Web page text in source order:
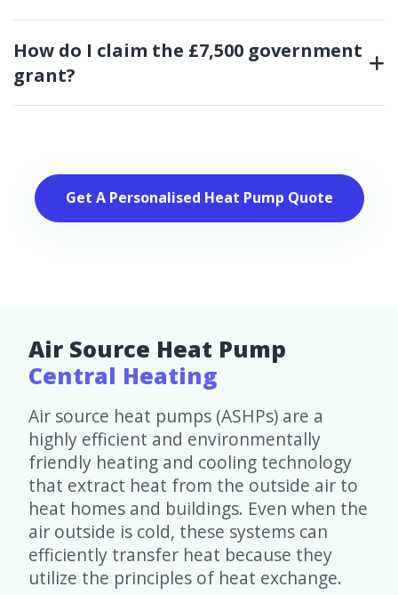
How do I claim the £7,500 government
grant?
Get A Personalised Heat Pump Quote
Air Source Heat Pump
Central Heating
Air source heat pumps (ASHPs) are a
highly efficient and environmentally
friendly heating and cooling technology
that extract heat from the outside air to
heat homes and buildings. Even when the
air outside is cold, these systems can
efficiently transfer heat because they
utilize the principles of heat exchange.